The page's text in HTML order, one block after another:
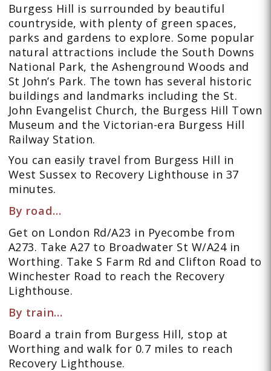
Burgess Hill is surrounded by beautiful
countryside, with plenty of green spaces,
parks and gardens to explore. Some popular
natural attractions include the South Downs
National Park, the Ashenground Woods and
St John’s Park. The town has several historic
buildings and landmarks including the St.
John Evangelist Church, the Burgess Hill Town
Museum and the Victorian-era Burgess Hill
Railway Station.
You can easily travel from Burgess Hill in
West Sussex to Recovery Lighthouse in 37
minutes.
By road…
Get on London Rd/A23 in Pyecombe from
A273. Take A27 to Broadwater St W/A24 in
Worthing. Take S Farm Rd and Clifton Road to
Winchester Road to reach the Recovery
Lighthouse.
By train…
Board a train from Burgess Hill, stop at
Worthing and walk for 0.7 miles to reach
Recovery Lighthouse.